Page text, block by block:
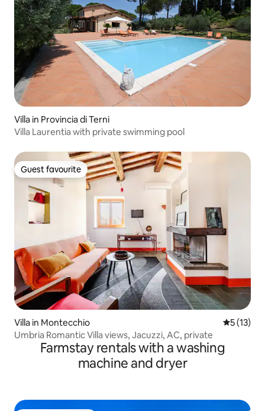
Villa in Provincia di Terni
Villa Laurentia with private swimming pool
Guest favourite
Guest favourite
Villa in Montecchio 5 out of 5
5 (13)
Umbria Romantic Villa views, Jacuzzi, AC, private
Farmstay rentals with a washing
machine and dryer